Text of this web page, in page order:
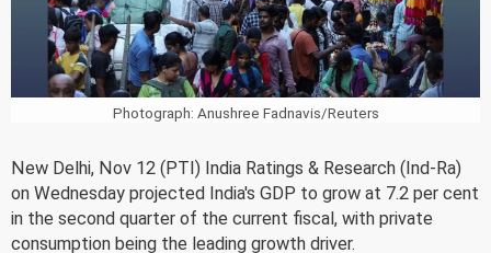
Photograph: Anushree Fadnavis/Reuters
New Delhi, Nov 12 (PTI) India Ratings & Research (Ind-Ra)
on Wednesday projected India's GDP to grow at 7.2 per cent
in the second quarter of the current fiscal, with private
consumption being the leading growth driver.